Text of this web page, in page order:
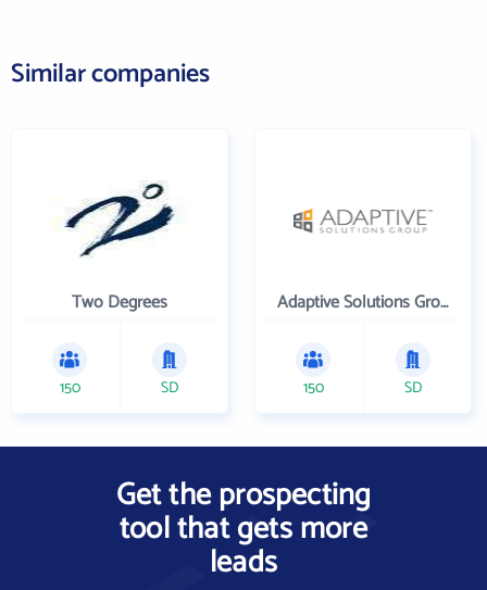
Similar companies
Two Degrees
150 SD
Adaptive Solutions Group Inc
150 SD
Get the prospecting
tool that gets more
leads